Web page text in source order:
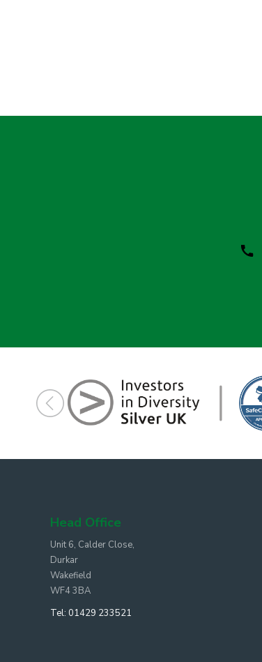
Head Office
Unit 6, Calder Close,
Durkar
Wakefield
WF4 3BA
Tel: 01429 233521